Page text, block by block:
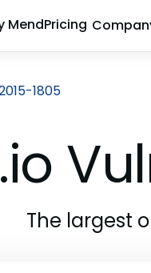
MendPricing
1805
The largest